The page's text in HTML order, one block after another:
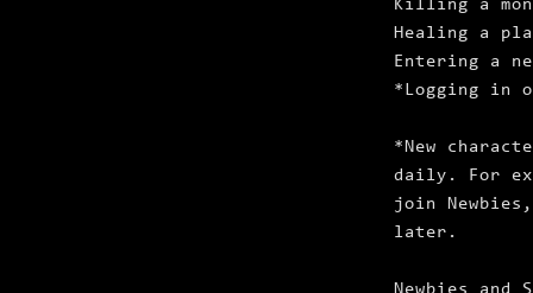
Killing a
Healing a
Entering a
*Logging in
*New
daily. For
join
later.